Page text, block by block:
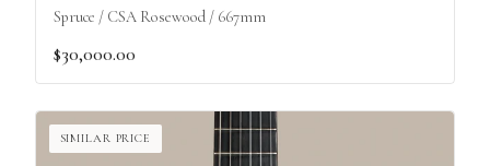
Spruce / CSA Rosewood / 667mm
$30,000.00
SIMILAR PRICE